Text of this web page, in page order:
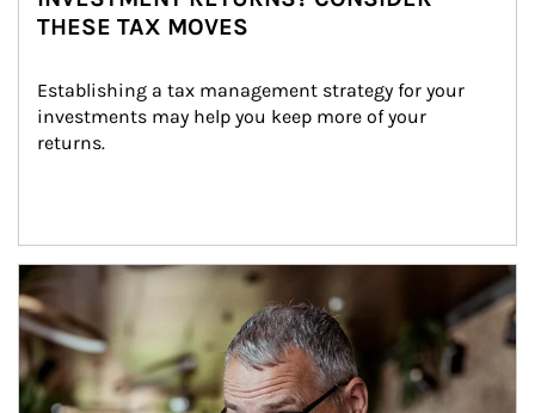
THESE TAX MOVES
Establishing a tax management strategy for your
investments may help you keep more of your
returns.
Article Image